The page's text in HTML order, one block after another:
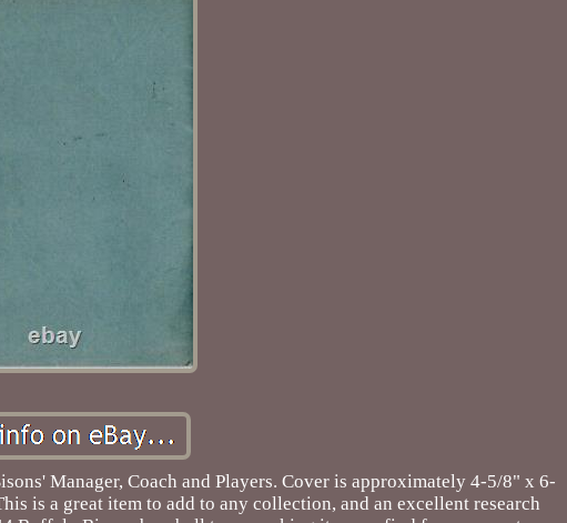
Manager, Coach and Players. Cover is approximately 4-5/8" x 6-
is a great item to add to any collection, and an excellent research